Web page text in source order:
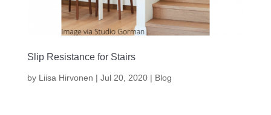
Slip Resistance for Stairs
by Liisa Hirvonen | Jul 20, 2020| Blog